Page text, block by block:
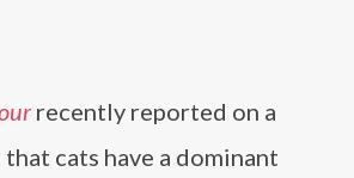
recently reported on a
cats have a dominant